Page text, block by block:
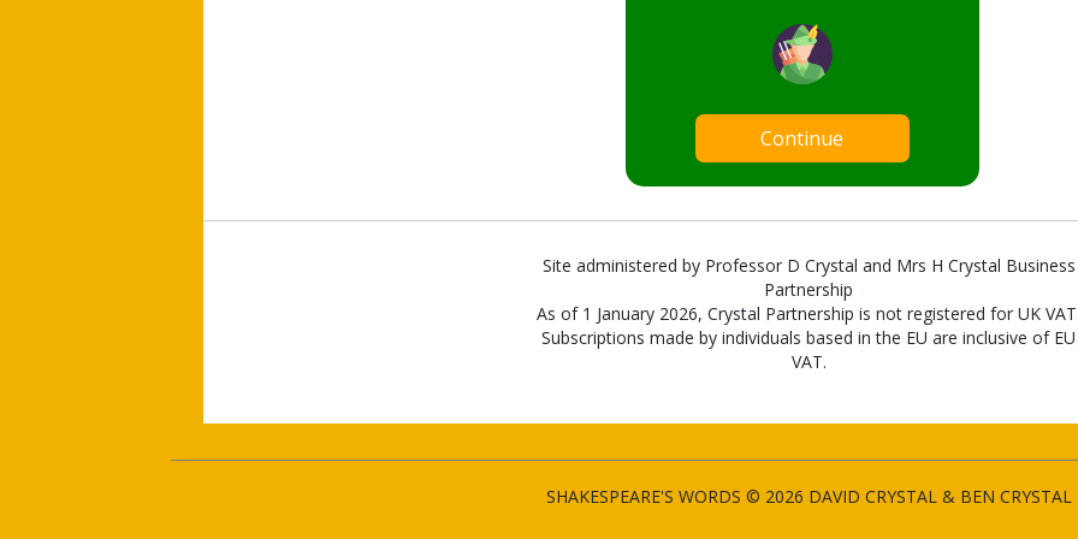
Continue
Site administered by Professor D Crystal and Mrs H Crystal Business
Partnership
As of 1 January 2026, Crystal Partnership is not registered for UK
Subscriptions made by individuals based in the EU are inclusive of EU
VAT.
SHAKESPEARE'S WORDS © 2026 DAVID CRYSTAL & BEN CRYSTAL